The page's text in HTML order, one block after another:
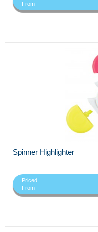
From
Spinner Highlighter
Priced
From